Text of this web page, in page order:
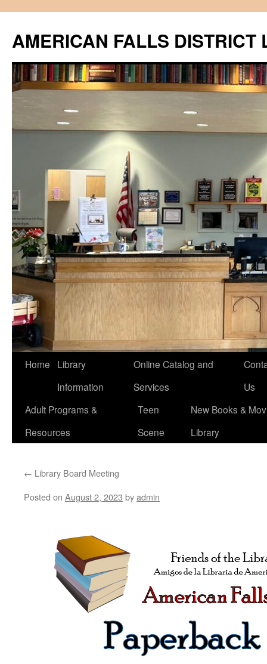
content
AMERICAN FALLS DISTRICT
Home
Library
Information
Online Catalog and
Services
Us
Adult Programs &
Resources
Teen
Scene
New Books &
Library
← Library Board Meeting
Posted on August 2, 2023 byadmin